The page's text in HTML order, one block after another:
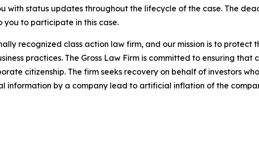
with status updates throughout the lifecycle of the case. The
you to participate in this case.
recognized class action law firm, and our mission is to protect
practices. The Gross Law Firm is committed to ensuring that
citizenship. The firm seeks recovery on behalf of investors
information by a company lead to artificial inflation of the